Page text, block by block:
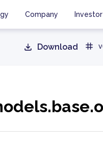
Company
Download